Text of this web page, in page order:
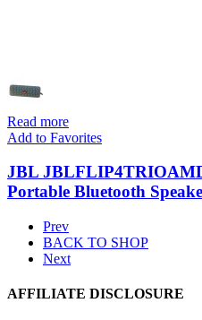
Read more
Add to Favorites
JBL
Portable Bluetooth
Prev
BACK TO SHOP
Next
AFFILIATE DISCLOSURE